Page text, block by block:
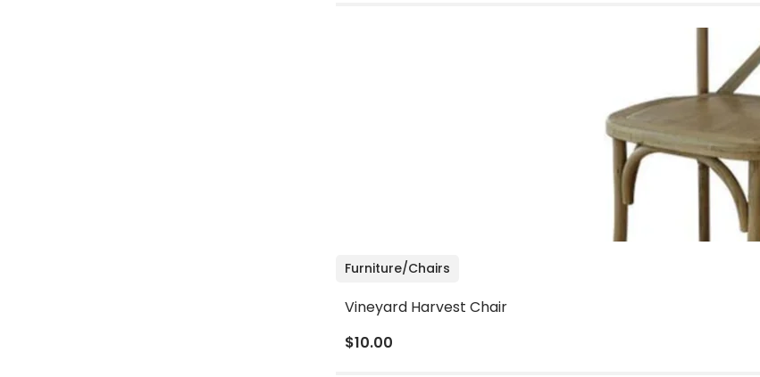
Furniture/Chairs
Vineyard Harvest Chair
$10.00